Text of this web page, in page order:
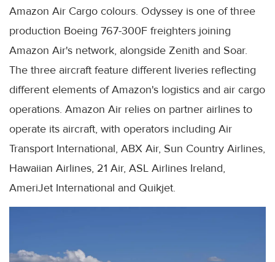
Amazon Air Cargo colours. Odyssey is one of three
production Boeing 767-300F freighters joining
Amazon Air's network, alongside Zenith and Soar.
The three aircraft feature different liveries reflecting
different elements of Amazon's logistics and air cargo
operations. Amazon Air relies on partner airlines to
operate its aircraft, with operators including Air
Transport International, ABX Air, Sun Country Airlines,
Hawaiian Airlines, 21 Air, ASL Airlines Ireland,
AmeriJet International and Quikjet.